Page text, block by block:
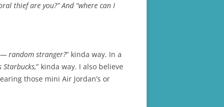
thief are you?” And “where can I
random stranger?” kinda way. In a
” kinda way. I also believe
those mini Air Jordan’s or